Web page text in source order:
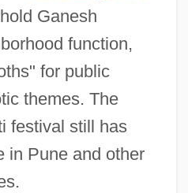
Ganesh
function,
for public
themes. The
festival still has
in Pune and other